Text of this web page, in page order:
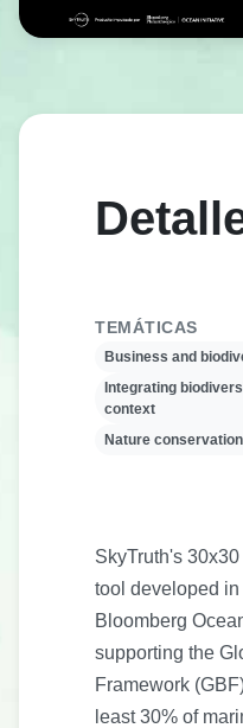
TEMÁTICAS
Business and
Integrating
context
Nature
SkyTruth's
tool developed
Bloomberg
supporting the
Framework
least 30% of